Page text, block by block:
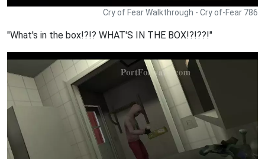
Cry of Fear Walkthrough - Cry of-Fear 786
"What's in the box!?!? WHAT'S IN THE BOX!?!??!"